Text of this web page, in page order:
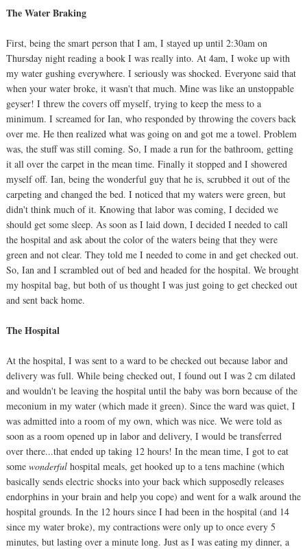
The Water Braking
First, being the smart person that I am, I stayed up until 2:30am on
Thursday night reading a book I was really into. At 4am, I woke up with
my water gushing everywhere. I seriously was shocked. Everyone said that
when your water broke, it wasn't that much. Mine was like an unstoppable
geyser! I threw the covers off myself, trying to keep the mess to a
minimum. I screamed for Ian, who responded by throwing the covers back
over me. He then realized what was going on and got me a towel. Problem
was, the stuff was still coming. So, I made a run for the bathroom, getting
it all over the carpet in the mean time. Finally it stopped and I showered
myself off. Ian, being the wonderful guy that he is, scrubbed it out of the
carpeting and changed the bed. I noticed that my waters were green, but
didn't think much of it. Knowing that labor was coming, I decided we
should get some sleep. As soon as I laid down, I decided I needed to call
the hospital and ask about the color of the waters being that they were
green and not clear. They told me I needed to come in and get checked out.
So, Ian and I scrambled out of bed and headed for the hospital. We brought
my hospital bag, but both of us thought I was just going to get checked out
and sent back home.
The Hospital
At the hospital, I was sent to a ward to be checked out because labor and
delivery was full. While being checked out, I found out I was 2 cm dilated
and wouldn't be leaving the hospital until the baby was born because of the
meconium in my water (which made it green). Since the ward was quiet, I
was admitted into a room of my own, which was nice. We were told as
soon as a room opened up in labor and delivery, I would be transferred
over there...that ended up taking 12 hours! In the mean time, I got to eat
some wonderfulhospital meals, get hooked up to a tens machine (which
basically sends electric shocks into your back which supposedly releases
endorphins in your brain and help you cope) and went for a walk around the
hospital grounds. In the 12 hours since I had been in the hospital (and 14
since my water broke), my contractions were only up to once every 5
minutes, but lasting over a minute long. Just as I was eating my dinner, a